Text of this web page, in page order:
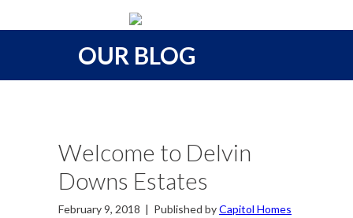
OUR BLOG
Welcome to Delvin
Downs Estates
February 9, 2018 | Published byCapitol Homes